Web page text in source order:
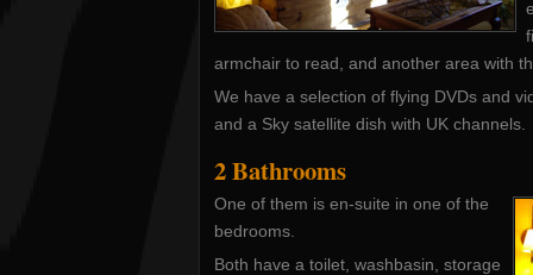
armchair to read, and another area with
We have a selection of flying DVDs and
and a Sky satellite dish with UK channels.
2 Bathrooms
One of them is en-suite in one of the
bedrooms.
Both have a toilet, washbasin, storage